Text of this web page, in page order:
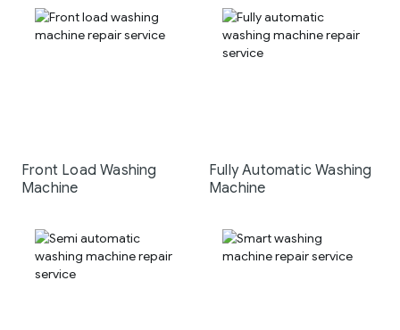
Front Load Washing
Machine
Fully Automatic Washing
Machine